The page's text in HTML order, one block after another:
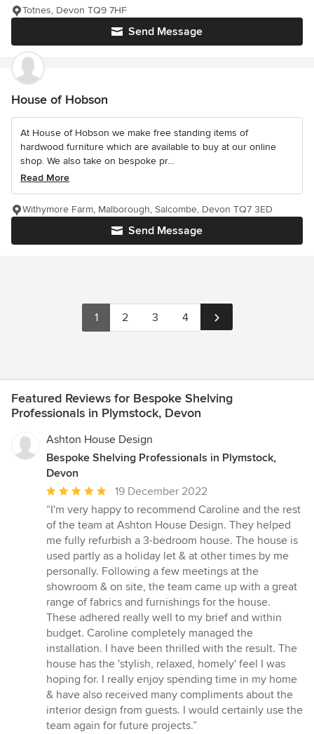
Send Message
Totnes, Devon TQ9 7HF
House of Hobson
At House of Hobson we make free standing items of
hardwood furniture which are available to buy at our online
shop. We also take on bespoke pr...
Read More
Send Message
Withymore Farm, Malborough, Salcombe, Devon TQ7 3ED
1 2 3 4
Featured Reviews for Bespoke Shelving
Professionals in Plymstock, Devon
Ashton House Design
Bespoke Shelving Professionals in Plymstock,
Devon
Average
rating:
5
out
of
5
stars
19 December 2022
“I'm very happy to recommend Caroline and the rest
of the team at Ashton House Design. They helped
me fully refurbish a 3-bedroom house. The house is
used partly as a holiday let & at other times by me
personally. Following a few meetings at the
showroom & on site, the team came up with a great
range of fabrics and furnishings for the house.
These adhered really well to my brief and within
budget. Caroline completely managed the
installation. I have been thrilled with the result. The
house has the 'stylish, relaxed, homely' feel I was
hoping for. I really enjoy spending time in my home
& have also received many compliments about the
interior design from guests. I would certainly use the
team again for future projects.”